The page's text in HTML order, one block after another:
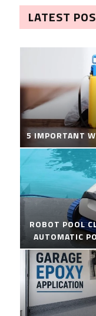
LATEST
5 IMPORTANT
ROBOT POOL
AUTOMATIC